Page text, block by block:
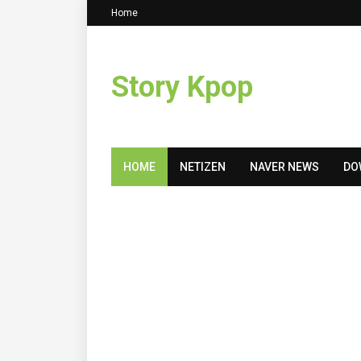
Home
Story Kpop
HOME NETIZEN NAVER NEWS